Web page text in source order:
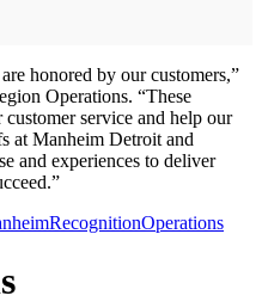
honored by our customers,”
Operations. “These
service and help our
at Manheim Detroit and
and experiences to deliver
RecognitionOperations